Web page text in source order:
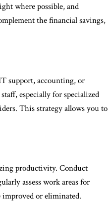
where possible, and
the financial savings,
support, accounting, or
especially for specialized
This strategy allows you to
productivity. Conduct
assess work areas for
improved or eliminated.